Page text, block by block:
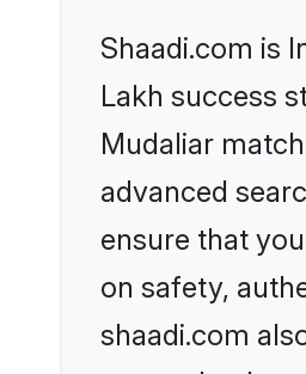
Shaadi.com is
Lakh success
Mudaliar
advanced
ensure that
on safety,
shaadi.com